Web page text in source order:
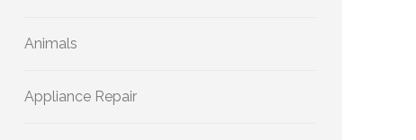
Animals
Appliance Repair